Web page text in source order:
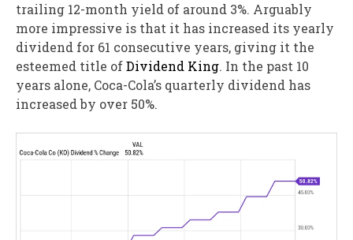
trailing 12-month yield of around 3%. Arguably
more impressive is that it has increased its yearly
dividend for 61 consecutive years, giving it the
esteemed title ofDividend King. In the past 10
years alone, Coca-Cola’s quarterly dividend has
increased by over 50%.